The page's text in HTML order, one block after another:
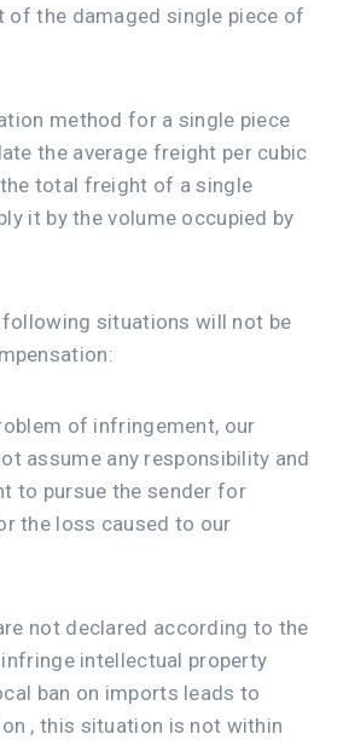
the damaged single piece of
method for a single piece
the average freight per cubic
total freight of a single
it by the volume occupied by
following situations will not be
of infringement, our
assume any responsibility and
to pursue the sender for
the loss caused to our
not declared according to the
intellectual property
ban on imports leads to
, this situation is not within